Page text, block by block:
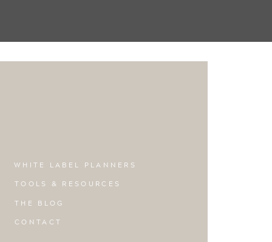
CONTACT
THE BLOG
WHITE LABEL PLANNERS
TOOLS & RESOURCES